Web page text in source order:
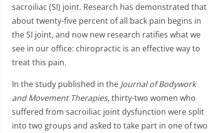
sacroiliac (SI) joint. Research has demonstrated that
about twenty-five percent of all back pain begins in
the SI joint, and now new research ratifies what we
see in our office: chiropractic is an effective way to
treat this pain.
In the study published in the Journal of Bodywork
and Movement Therapies, thirty-two women who
suffered from sacroiliac joint dysfunction were split
into two groups and asked to take part in one of two